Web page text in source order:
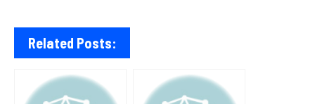
Related Posts: